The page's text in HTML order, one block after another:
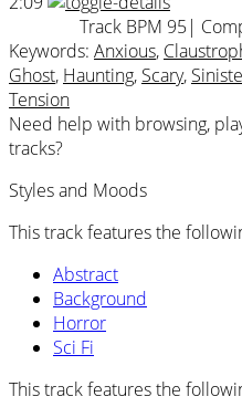
Track BPM 95|
Keywords: Anxious,
Ghost, Haunting, Scary,
Tension
Need help with browsing,
tracks?
Styles and Moods
This track features the
Abstract
Background
Horror
Sci Fi
This track features the